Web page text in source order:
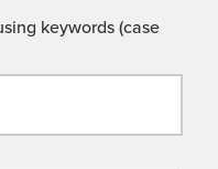
keywords (case